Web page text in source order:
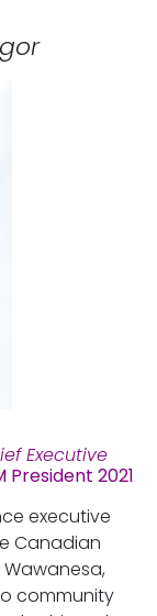
Executive
President 2021
executive
Canadian
community